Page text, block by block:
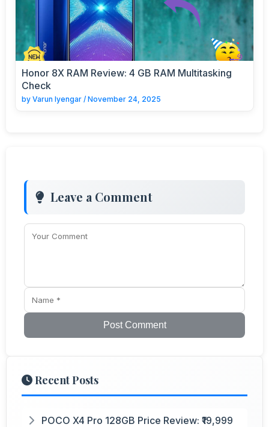
Honor 8X RAM Review: 4 GB RAM Multitasking
Check
by Varun Iyengar / November 24, 2025
Leave a Comment
Post Comment
Recent Posts
POCO X4 Pro 128GB Price Review: ₹19,999